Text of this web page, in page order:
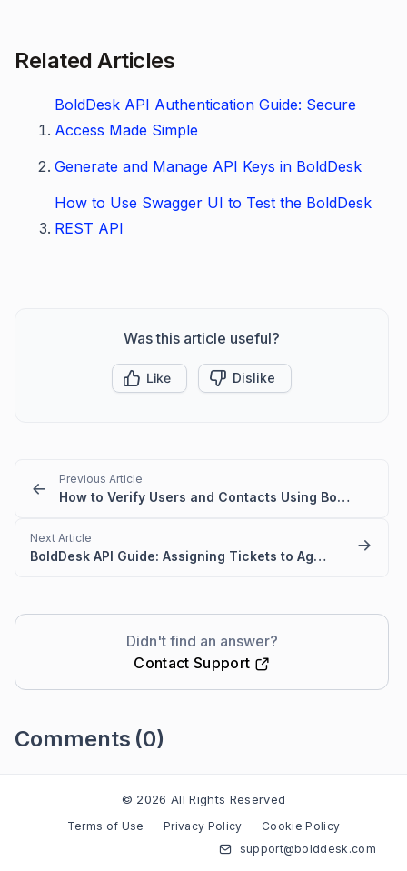
Related Articles
BoldDesk API Authentication Guide: Secure
Access Made Simple
Generate and Manage API Keys in BoldDesk
How to Use Swagger UI to Test the BoldDesk
REST API
Was this article useful?
Like Dislike
Previous Article
How to Verify Users and Contacts Using BoldDesk API
Next Article
BoldDesk API Guide: Assigning Tickets to Agents and Agent Groups
Didn't find an answer?
Contact Support
Comments (0)
© 2026 All Rights Reserved
Terms of Use Privacy Policy
Cookie Policy
support@bolddesk.com